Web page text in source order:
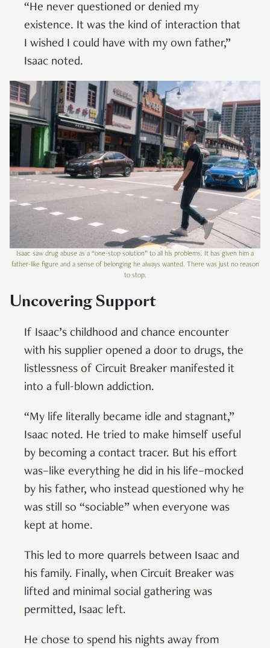
“He never questioned or denied my
existence. It was the kind of interaction that
I wished I could have with my own father,”
Isaac noted.
Isaac saw drug abuse as a “one-stop solution” to all his problems. It has given him a
father-like figure and a sense of belonging he always wanted. There was just no reason
to stop.
Uncovering Support
If Isaac’s childhood and chance encounter
with his supplier opened a door to drugs, the
listlessness of Circuit Breaker manifested it
into a full-blown addiction.
“My life literally became idle and stagnant,”
Isaac noted. He tried to make himself useful
by becoming a contact tracer. But his effort
was–like everything he did in his life–mocked
by his father, who instead questioned why he
was still so “sociable” when everyone was
kept at home.
This led to more quarrels between Isaac and
his family. Finally, when Circuit Breaker was
lifted and minimal social gathering was
permitted, Isaac left.
He chose to spend his nights away from